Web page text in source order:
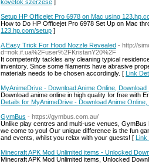
követők szerzése ]
Setup HP Officejet Pro 6978 on Mac using
How to Do HP Officejet Pro 6978 Set Up on Mac
123.hp.com/setup ]
A Easy Trick For Hood Nozzle Revealed - http://
d=nok.if.ua%2Fuser%2FKristanY20%2F
It competently tackles any cleaning typical
inventory. Since some filaments have abrasive
materials needs to be chosen accordingly. [ Link
MyAnimeDrive - Download Anime Online,
Download anime online in high quality for free with
Details for MyAnimeDrive - Download Anime
GymBus - https://gymbus.com.au/
Unlike play centres and multi-use venues,
we come to you! Our unique difference is the fun
and events, whilst you relax with your guests! [ Link
Minecraft APK Mod Unlimited items - Unlocked
Minecraft APK Mod Unlimited items, Unlocked